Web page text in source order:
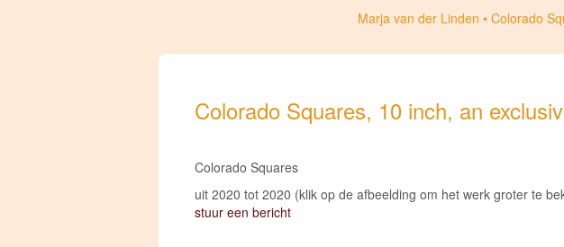
Marja van der Linden Colorado
Colorado Squares, 10 inch, an
Colorado Squares
uit 2020 tot 2020 (klik op de afbeelding om het werk groter te
stuur een bericht